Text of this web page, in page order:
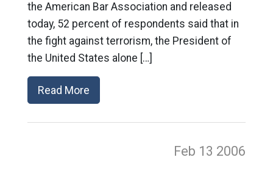
the American Bar Association and released
today, 52 percent of respondents said that in
the fight against terrorism, the President of
the United States alone […]
Read More
Feb 13 2006